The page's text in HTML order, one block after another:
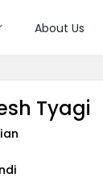
About Us
Tyagi